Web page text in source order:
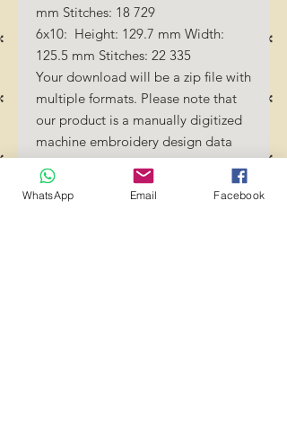
mm Stitches: 18 729
6x10: Height: 129.7 mm Width:
125.5 mm Stitches: 22 335
Your download will be a zip file with
multiple formats. Please note that
our product is a manually digitized
machine embroidery design data
file. You must have an embroidery
machine to be able to use our
designs. By downloading these
WhatsApp Email Facebook